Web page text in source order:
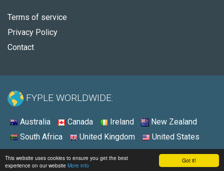
Got it!
This website uses cookies to ensure you get the best
experience on our website More info
Terms of service
Privacy Policy
Contact
FYPLE WORLDWIDE:
Australia Canada Ireland
New Zealand
South Africa
United Kingdom United States
© 2026 - Fyple United States